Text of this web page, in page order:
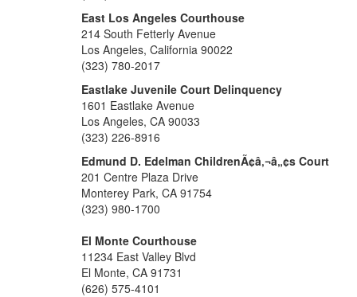
East Los Angeles Courthouse
214 South Fetterly Avenue
Los Angeles, California 90022
(323) 780-2017
Eastlake Juvenile Court Delinquency
1601 Eastlake Avenue
Los Angeles, CA 90033
(323) 226-8916
Edmund D. Edelman ChildrenÃ¢â‚¬â„¢s Court
201 Centre Plaza Drive
Monterey Park, CA 91754
(323) 980-1700
El Monte Courthouse
11234 East Valley Blvd
El Monte, CA 91731
(626) 575-4101